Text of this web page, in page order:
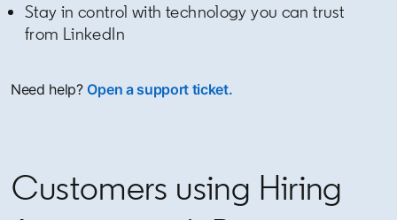
Stay in control with technology you can trust
from LinkedIn
Need help? Open a support ticket.
Customers using Hiring